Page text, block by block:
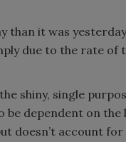
than it was
due to the rate of
shiny, single
be dependent on
doesn’t account